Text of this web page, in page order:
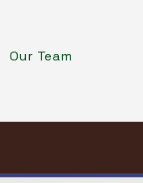
Our Team